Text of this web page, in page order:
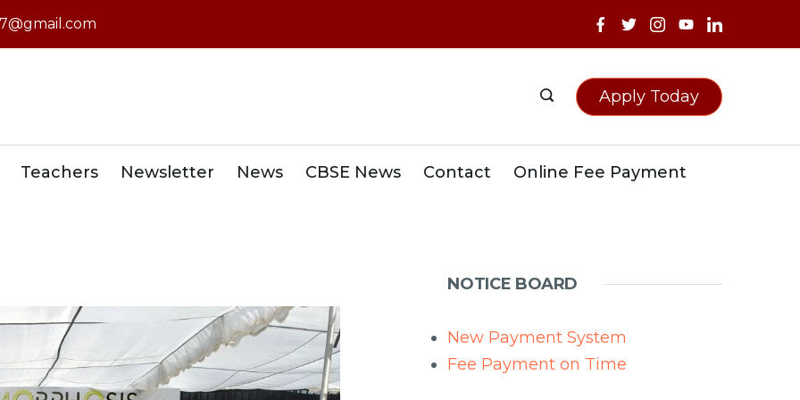
Apply Today
Teachers Newsletter News CBSE News Contact Online Fee Payment
NOTICE BOARD
New Payment System
Fee Payment on Time